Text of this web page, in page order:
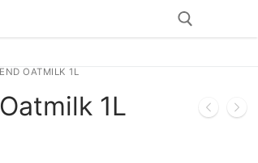
OATMILK 1L
1L